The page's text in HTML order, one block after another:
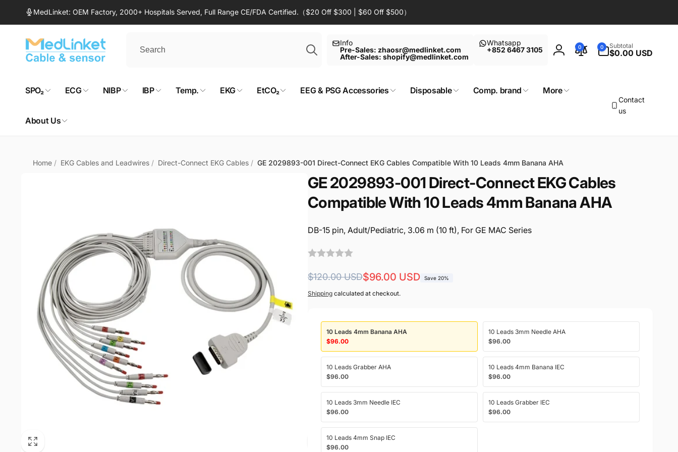
content MedLinket: OEM Factory, 2000+ Hospitals Served, Full Range CE/FDA Certified.（$20 Off $300 | $60 Off $500）
SearchInfo
Pre-Sales: zhaosr@medlinket.com
After-Sales: shopify@medlinket.com
Whatsapp
+852 6467 3105
Log
0 0
items
Subtotal
$0.00 USD
SPO₂ ECG NIBP IBP Temp. EKG EtCO₂ EEG & PSG Accessories Disposable Comp. brand More
About Us
Contact
us
Home / EKG Cables and Leadwires / Direct-Connect EKG Cables / GE 2029893-001 Direct-Connect EKG Cables Compatible With 10 Leads 4mm Banana AHA
GE 2029893-001 Direct-Connect EKG Cables
Compatible With 10 Leads 4mm Banana AHA
DB-15 pin, Adult/Pediatric, 3.06 m (10 ft), For GE MAC Series
Regular
price
$120.00 USD
Sale
price
$96.00 USD Save 20%
Shippingcalculated at checkout.
10 Leads 4mm Banana AHA
$96.00
10 Leads 3mm Needle AHA
$96.00
10 Leads Grabber AHA
$96.00
10 Leads 4mm Banana IEC
$96.00
10 Leads 3mm Needle IEC
$96.00
10 Leads Grabber IEC
$96.00
10 Leads 4mm Snap IEC
$96.00